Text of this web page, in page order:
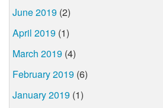
June 2019 (2)
April 2019 (1)
March 2019 (4)
February 2019 (6)
January 2019 (1)